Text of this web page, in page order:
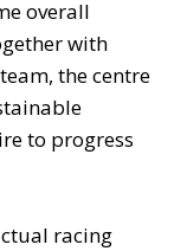
overall
with
the centre
to progress
racing